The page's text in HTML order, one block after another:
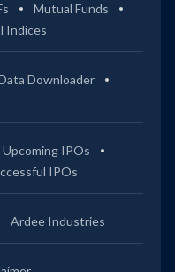
Mutual Funds
Indices
Downloader
Upcoming IPOs
IPOs
Ardee Industries